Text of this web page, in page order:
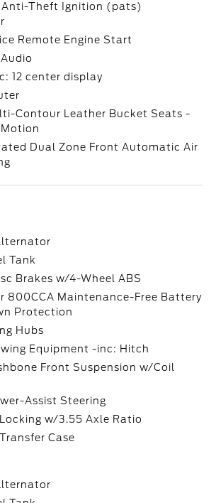
Anti-Theft Ignition (pats)
Remote Engine Start
12 center display
Contour Leather Bucket Seats -
Dual Zone Front Automatic Air
Tank
Brakes w/4-Wheel ABS
800CCA Maintenance-Free Battery
Protection
Hubs
Equipment -inc: Hitch
Front Suspension w/Coil
Assist Steering
w/3.55 Axle Ratio
Case